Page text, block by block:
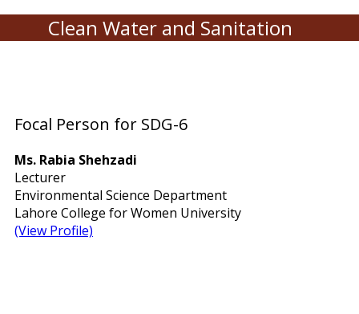
Clean Water and Sanitation
Focal Person for SDG-6
Ms. Rabia Shehzadi
Lecturer
Environmental Science Department
Lahore College for Women University
(View Profile)